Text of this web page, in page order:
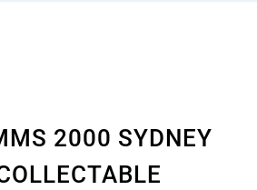
2000 SYDNEY